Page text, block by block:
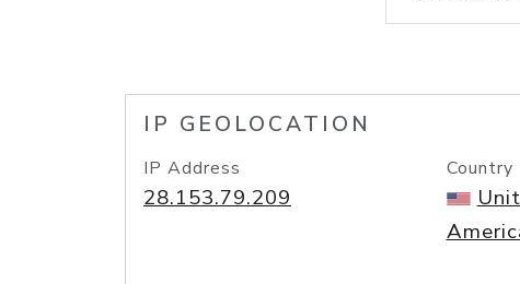
IP GEOLOCATION
IP Address
28.153.79.209
Country